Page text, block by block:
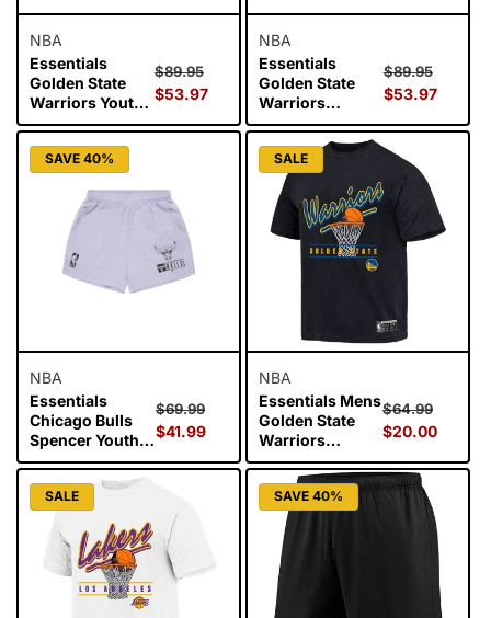
NBA
Essentials
Golden State
Warriors Youth
Mesh Shorts -
Black
Regular
price
$89.95
$53.97
NBA
Essentials
Golden State
Warriors
Wallace Youth
Mesh Tank Wars
- Black
Regular
price
$89.95
$53.97
SAVE 40%
NBA
Essentials
Chicago Bulls
Spencer Youth
Nylon Shorts -
Dark Lavender
Regular
price
$69.99
$41.99
SALE
NBA
Essentials Mens
Golden State
Warriors
Hamilton
Vintage Tee -
Black
Regular
price
$64.99
$20.00
SALE SAVE 40%